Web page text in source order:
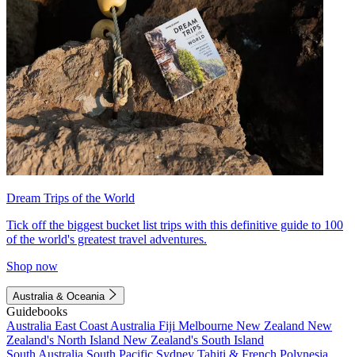
Dream Trips of the World
Tick off the biggest bucket list trips with this definitive guide to 100
of the world's greatest travel adventures.
Shop now
Australia & Oceania
Guidebooks
Australia East Coast Australia Fiji Melbourne New Zealand New
Zealand's North Island New Zealand's South Island
South Australia South Pacific Sydney Tahiti & French Polynesia